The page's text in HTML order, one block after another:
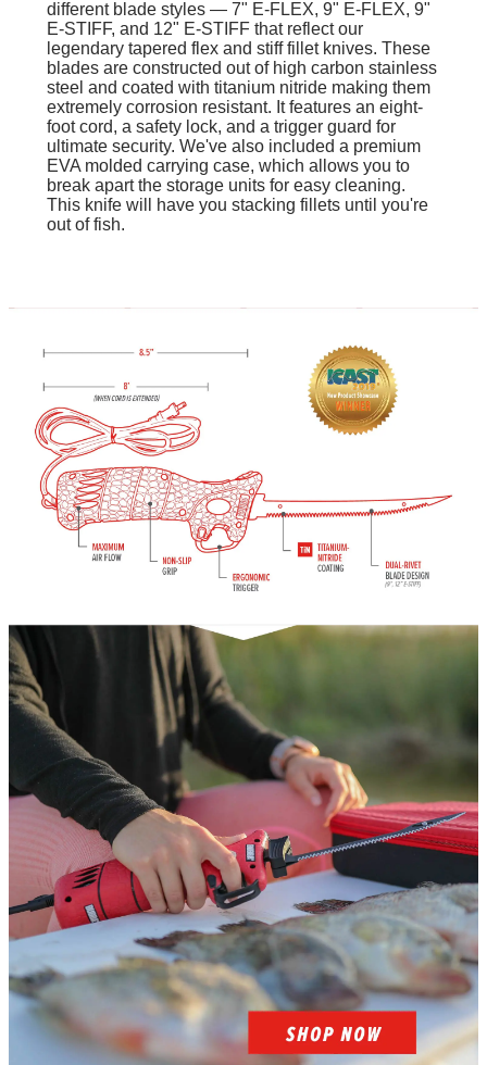
different blade styles — 7" E-FLEX, 9" E-FLEX, 9"
E-STIFF, and 12" E-STIFF that reflect our
legendary tapered flex and stiff fillet knives. These
blades are constructed out of high carbon stainless
steel and coated with titanium nitride making them
extremely corrosion resistant. It features an eight-
foot cord, a safety lock, and a trigger guard for
ultimate security. We've also included a premium
EVA molded carrying case, which allows you to
break apart the storage units for easy cleaning.
This knife will have you stacking fillets until you're
out of fish.